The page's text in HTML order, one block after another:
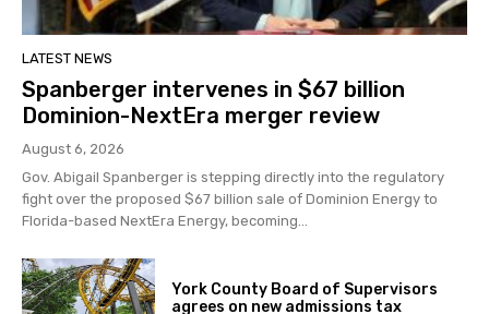
LATEST NEWS
Spanberger intervenes in $67 billion
Dominion-NextEra merger review
August 6, 2026
Gov. Abigail Spanberger is stepping directly into the regulatory
fight over the proposed $67 billion sale of Dominion Energy to
Florida-based NextEra Energy, becoming...
York County Board of Supervisors
agrees on new admissions tax